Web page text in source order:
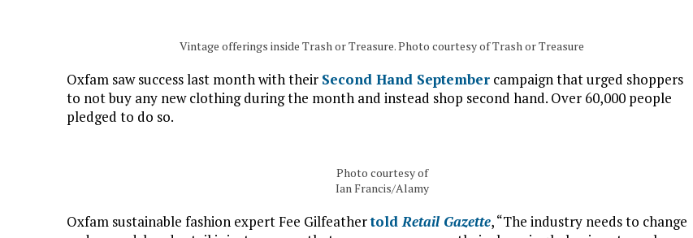
Vintage offerings inside Trash or Treasure. Photo courtesy of Trash or Treasure
Oxfam saw success last month with their Second Hand September campaign that urged shoppers
to not buy any new clothing during the month and instead shop second hand. Over 60,000 people
pledged to do so.
Photo courtesy of
Ian Francis/Alamy
Oxfam sustainable fashion expert Fee GilfeathertoldRetail Gazette, “The industry needs to change